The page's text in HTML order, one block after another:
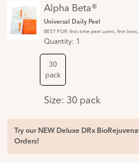
Alpha Beta®
Universal Daily Peel
BEST FOR: first-time peel users, fine lines,
Quantity: 1
30
pack
Size: 30 pack
Try our NEW Deluxe DRx
Orders!